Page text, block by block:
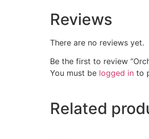
Reviews
There are no reviews yet.
Be the first to review
You must be logged in to
Related